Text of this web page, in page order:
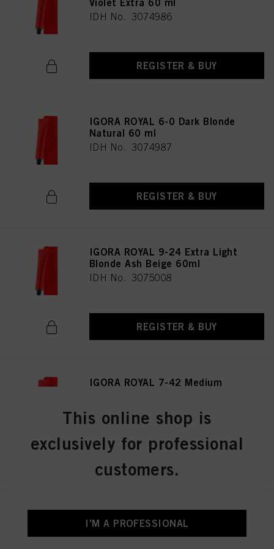
Violet Extra 60 ml
IDH No. 3074986
REGISTER & BUY
IGORA ROYAL 6-0 Dark Blonde
Natural 60 ml
IDH No. 3074987
REGISTER & BUY
IGORA ROYAL 9-24 Extra Light
Blonde Ash Beige 60ml
IDH No. 3075008
REGISTER & BUY
IGORA ROYAL 7-42 Medium
IGORA ROYAL 8-0 Light Blonde
Natural 60 ml
IDH No. 3075053
This online shop is
exclusively for professional
customers.
I'M A PROFESSIONAL
provide you with this website will be used.
Πληροφορίες για τα cookies